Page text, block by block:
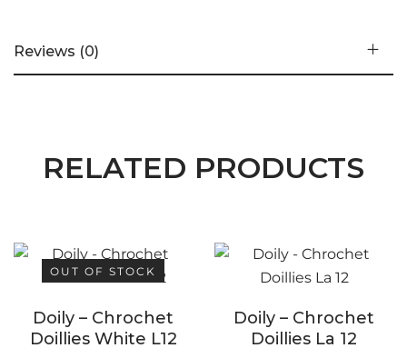
Reviews (0)
RELATED PRODUCTS
OUT OF STOCK
Doily – Chrochet
Doillies White L12
Doily – Chrochet
Doillies La 12